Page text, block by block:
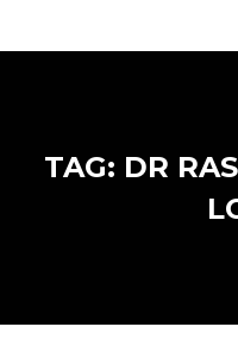
TAG: DR